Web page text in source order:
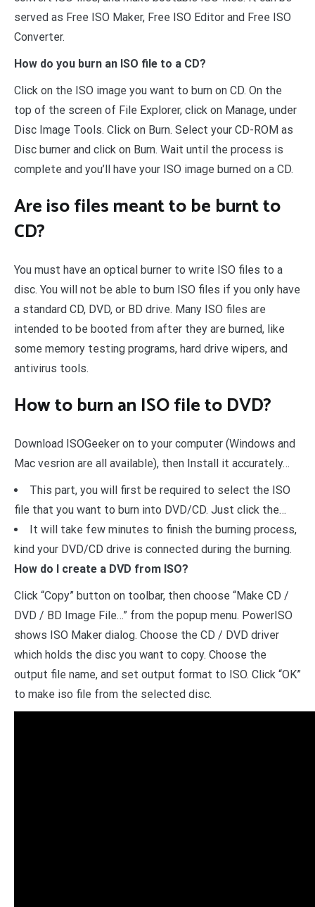
served as Free ISO Maker, Free ISO Editor and Free ISO
Converter.
How do you burn an ISO file to a CD?
Click on the ISO image you want to burn on CD. On the
top of the screen of File Explorer, click on Manage, under
Disc Image Tools. Click on Burn. Select your CD-ROM as
Disc burner and click on Burn. Wait until the process is
complete and you’ll have your ISO image burned on a CD.
Are iso files meant to be burnt to
CD?
You must have an optical burner to write ISO files to a
disc. You will not be able to burn ISO files if you only have
a standard CD, DVD, or BD drive. Many ISO files are
intended to be booted from after they are burned, like
some memory testing programs, hard drive wipers, and
antivirus tools.
How to burn an ISO file to DVD?
Download ISOGeeker on to your computer (Windows and
Mac vesrion are all available), then Install it accurately…
This part, you will first be required to select the ISO
file that you want to burn into DVD/CD. Just click the…
It will take few minutes to finish the burning process,
kind your DVD/CD drive is connected during the burning.
How do I create a DVD from ISO?
Click “Copy” button on toolbar, then choose “Make CD /
DVD / BD Image File…” from the popup menu. PowerISO
shows ISO Maker dialog. Choose the CD / DVD driver
which holds the disc you want to copy. Choose the
output file name, and set output format to ISO. Click “OK”
to make iso file from the selected disc.